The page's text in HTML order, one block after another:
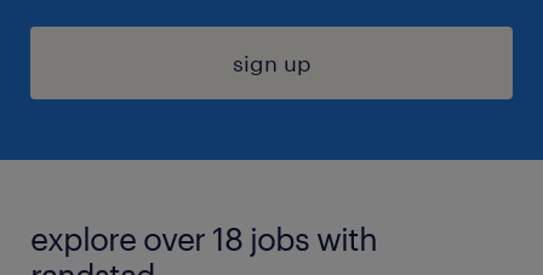
sign up
explore over 18 jobs with